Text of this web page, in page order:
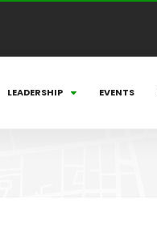
LEADERSHIP EVENTS